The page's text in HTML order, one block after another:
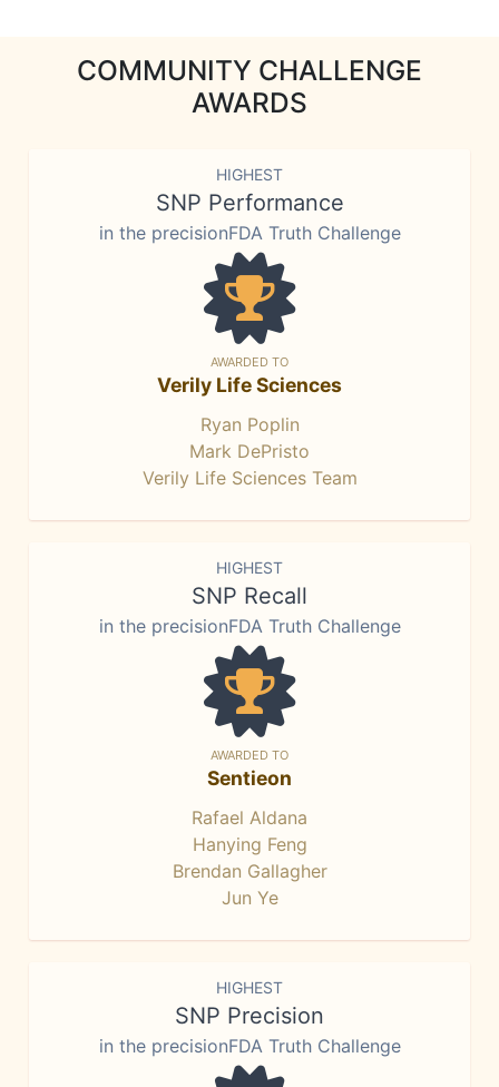
COMMUNITY CHALLENGE
AWARDS
HIGHEST
SNP Performance
in the precisionFDA Truth Challenge
AWARDED TO
Verily Life Sciences
Ryan Poplin
Mark DePristo
Verily Life Sciences Team
HIGHEST
SNP Recall
in the precisionFDA Truth Challenge
AWARDED TO
Sentieon
Rafael Aldana
Hanying Feng
Brendan Gallagher
Jun Ye
HIGHEST
SNP Precision
in the precisionFDA Truth Challenge